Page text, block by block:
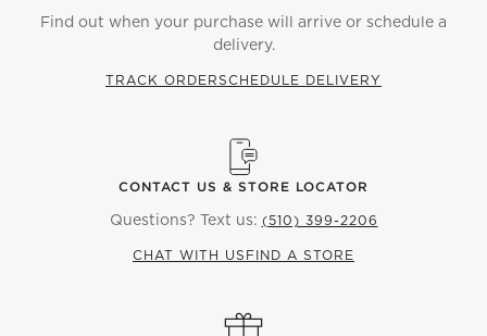
Find out when your purchase will arrive or schedule a
delivery.
TRACK ORDERSCHEDULE DELIVERY
CONTACT US & STORE LOCATOR
Questions? Text us: (510) 399-2206
CHAT WITH US FIND A STORE